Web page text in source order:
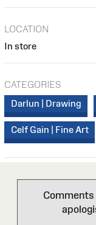
LOCATION
In store
CATEGORIES
Darlun | Drawing
Celf Gain | Fine Art